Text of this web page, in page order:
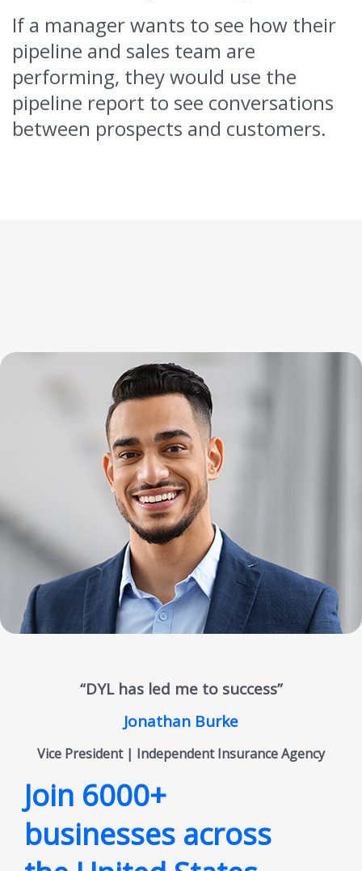
If a manager wants to see how their
pipeline and sales team are
performing, they would use the
pipeline report to see conversations
between prospects and customers.
“DYL has led me to success”
Jonathan Burke
Vice President | Independent Insurance Agency
Join 6000+
businesses across